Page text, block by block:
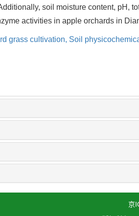
soil moisture content, pH,
activities in apple orchards in
grass cultivation, Soil
京